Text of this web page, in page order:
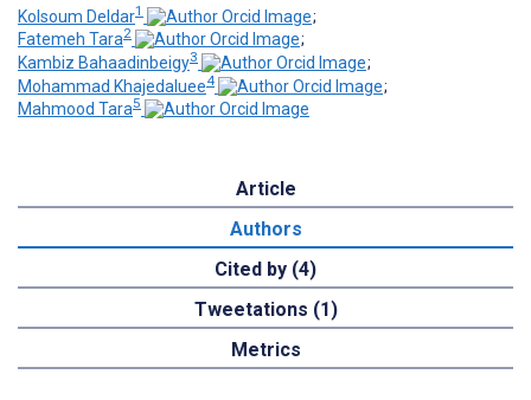
Kolsoum Deldar1
;
Fatemeh Tara2
;
Kambiz Bahaadinbeigy3
;
Mohammad Khajedaluee4
;
Mahmood Tara5
Article
Authors
Cited by (4)
Tweetations (1)
Metrics